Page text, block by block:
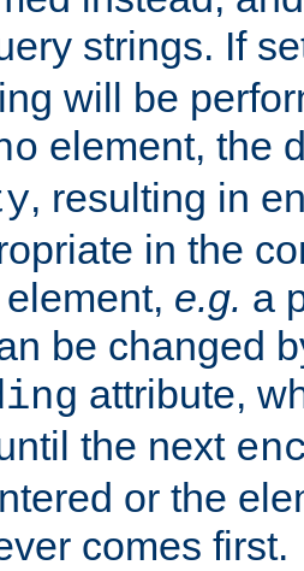
strings. If
will be
element, the
, resulting in
in the
e.g. a
be changed
attribute,
the next
or the
comes first.